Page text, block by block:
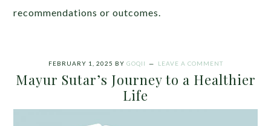
recommendations or outcomes.
FEBRUARY 1, 2025 BY GOQII LEAVE A COMMENT
Mayur Sutar’s Journey to a Healthier
Life